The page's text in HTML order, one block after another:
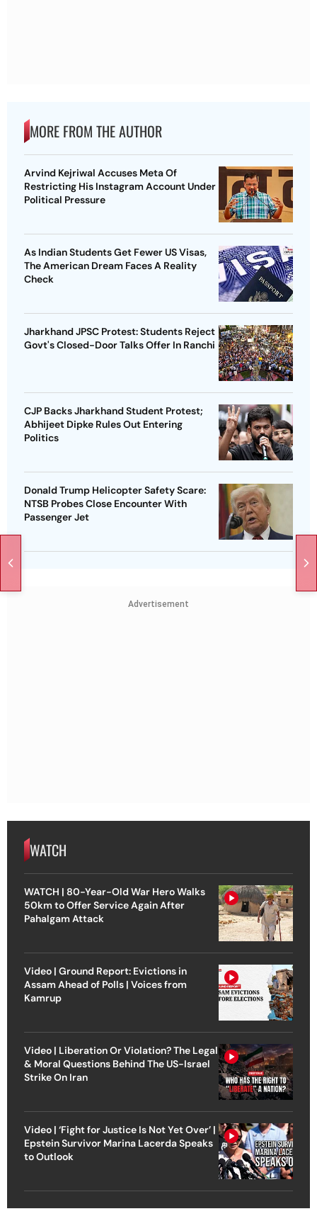
MORE FROM THE AUTHOR
Arvind Kejriwal Accuses Meta Of
Restricting His Instagram Account Under
Political Pressure
As Indian Students Get Fewer US Visas,
The American Dream Faces A Reality
Check
Jharkhand JPSC Protest: Students Reject
Govt's Closed-Door Talks Offer In Ranchi
CJP Backs Jharkhand Student Protest;
Abhijeet Dipke Rules Out Entering
Politics
Donald Trump Helicopter Safety Scare:
NTSB Probes Close Encounter With
Passenger Jet
Advertisement
WATCH
WATCH | 80-Year-Old War Hero Walks
50km to Offer Service Again After
Pahalgam Attack
Video | Ground Report: Evictions in
Assam Ahead of Polls | Voices from
Kamrup
Video | Liberation Or Violation? The Legal
& Moral Questions Behind The US-Israel
Strike On Iran
Video | ‘Fight for Justice Is Not Yet Over’ |
Epstein Survivor Marina Lacerda Speaks
to Outlook